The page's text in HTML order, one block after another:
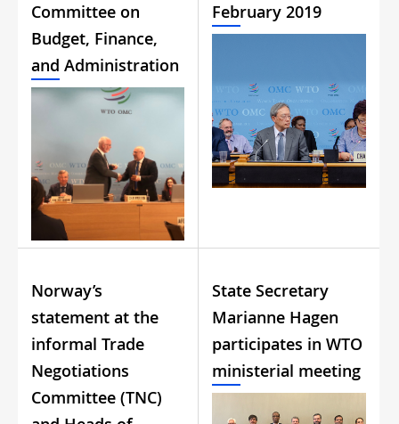
Committee on
Budget, Finance,
and Administration
February 2019
Norway’s
statement at the
informal Trade
Negotiations
Committee (TNC)
State Secretary
Marianne Hagen
participates in WTO
ministerial meeting